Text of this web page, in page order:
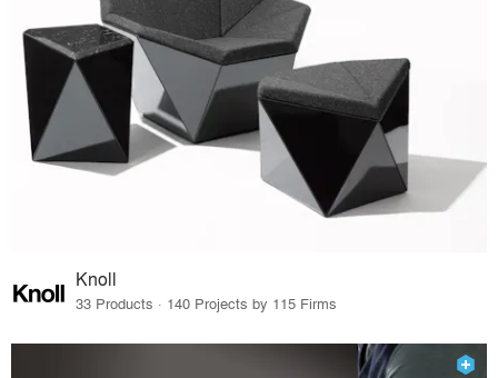
Knoll
33 Products · 140 Projects by 115 Firms